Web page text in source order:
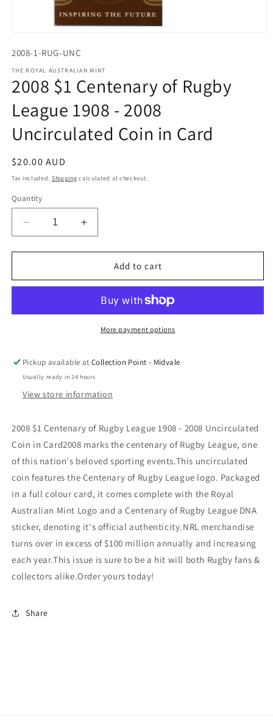
1
modal
2008-1-RUG-UNC
THE ROYAL AUSTRALIAN MINT
2008 $1 Centenary of Rugby
League 1908 - 2008
Uncirculated Coin in Card
Regular
price
$20.00 AUD
Tax included. Shipping calculated at checkout.
Quantity
Decrease
quantity
for
$1
Rugby
2008
Uncirculated
Coin
Increase
quantity
for
$1
Rugby
League
2008
Uncirculated
Coin
Add to cart
More payment options
Pickup available atCollection Point - Midvale
Usually ready in 24 hours
View store information
2008 $1 Centenary of Rugby League 1908 - 2008 Uncirculated
Coin in Card2008 marks the centenary of Rugby League, one
of this nation's beloved sporting events.This uncirculated
coin features the Centenary of Rugby League logo. Packaged
in a full colour card, it comes complete with the Royal
Australian Mint Logo and a Centenary of Rugby League DNA
sticker, denoting it's official authenticity.NRL merchandise
turns over in excess of $100 million annually and increasing
each year.This issue is sure to be a hit will both Rugby fans &
collectors alike.Order yours today!
Share